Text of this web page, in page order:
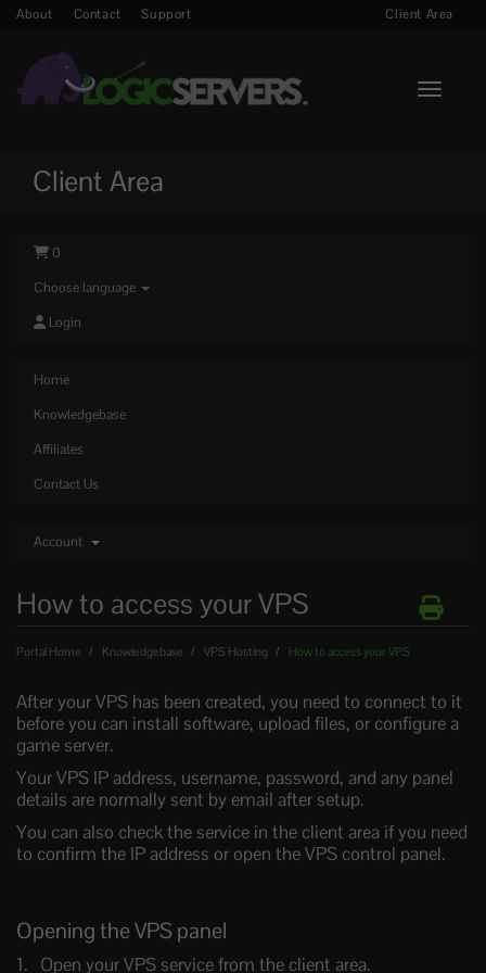
About Contact Support Client Area
Toggle
Client Area
0
Choose language
Login
Home
Knowledgebase
Affiliates
Contact Us
Account
How to access your VPS
Portal Home Knowledgebase VPS Hosting How to access your VPS
After your VPS has been created, you need to connect to it
before you can install software, upload files, or configure a
game server.
Your VPS IP address, username, password, and any panel
details are normally sent by email after setup.
You can also check the service in the client area if you need
to confirm the IP address or open the VPS control panel.
Opening the VPS panel
Open your VPS service from the client area.